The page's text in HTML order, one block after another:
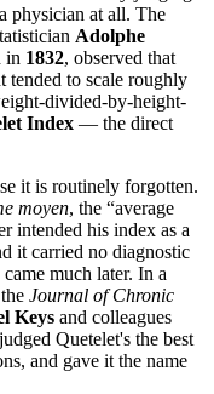
physician at all. The
Adolphe
in 1832, observed that
tended to scale roughly
divided-by-height-
Index — the direct
it is routinely forgotten.
moyen, the “average
intended his index as a
it carried no diagnostic
much later. In a
Journal of Chronic
Keys and colleagues
Quetelet's the best
and gave it the name